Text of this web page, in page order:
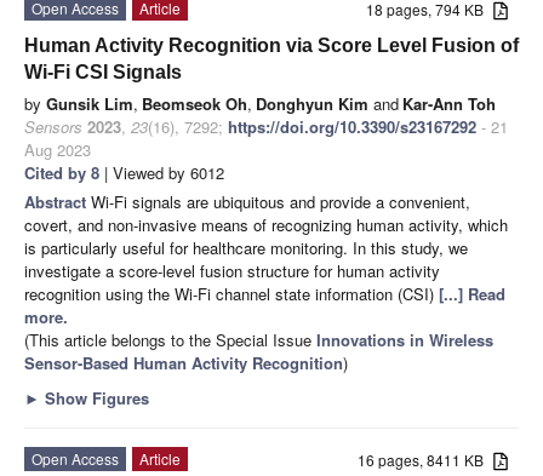
18 pages, 794 KB
Open Access
Article
Human Activity Recognition via Score Level Fusion of
Wi-Fi CSI Signals
by Gunsik Lim, Beomseok Oh, Donghyun Kim and Kar-Ann Toh
Sensors 2023, 23(16), 7292; https://doi.org/10.3390/s23167292 - 21
Aug 2023
Cited by 8 | Viewed by 6012
Abstract Wi-Fi signals are ubiquitous and provide a convenient,
covert, and non-invasive means of recognizing human activity, which
is particularly useful for healthcare monitoring. In this study, we
investigate a score-level fusion structure for human activity
recognition using the Wi-Fi channel state information (CSI) [...] Read
more.
(This article belongs to the Special Issue Innovations in Wireless
Sensor-Based Human Activity Recognition)
► Show Figures
16 pages, 8411 KB
Open Access
Article